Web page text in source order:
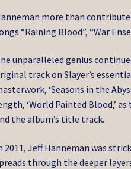
more than
“Raining Blood”, “War
unparalleled genius
track on Slayer’s
‘Seasons in the
‘World Painted Blood,’
the album’s title track.
2011, Jeff Hanneman was
through the deeper